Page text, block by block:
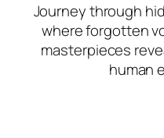
Journey through
where forgotten
masterpieces
human